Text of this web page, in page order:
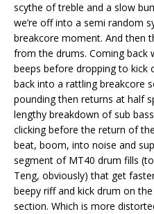
scythe of treble and a slow
we’re off into a semi random
breakcore moment. And then
from the drums. Coming back
beeps before dropping to kick
back into a rattling breakcore
pounding then returns at half
lengthy breakdown of sub
clicking before the return of
beat, boom, into noise and
segment of MT40 drum fills
Teng, obviously) that get
beepy riff and kick drum on
section. Which is more